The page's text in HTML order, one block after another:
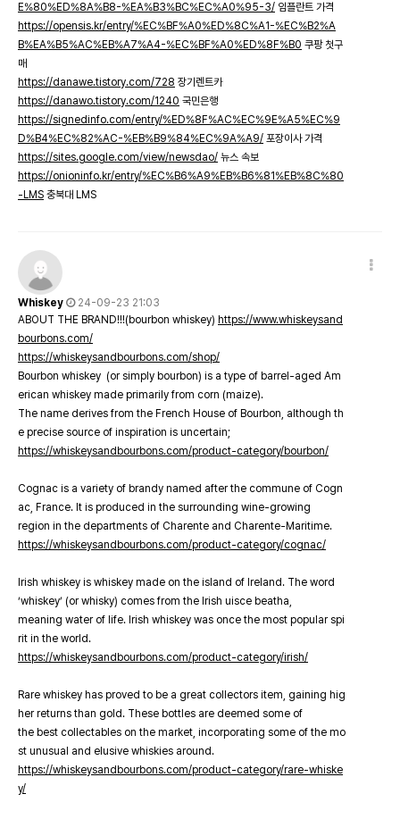
E%80%ED%8A%B8-%EA%B3%BC%EC%A0%95-3/ 임플란트 가격
https://opensis.kr/entry/%EC%BF%A0%ED%8C%A1-%EC%B2%A
B%EA%B5%AC%EB%A7%A4-%EC%BF%A0%ED%8F%B0 쿠팡 첫구
매
https://danawe.tistory.com/728 장기렌트카
https://danawo.tistory.com/1240 국민은행
https://signedinfo.com/entry/%ED%8F%AC%EC%9E%A5%EC%9
D%B4%EC%82%AC-%EB%B9%84%EC%9A%A9/ 포장이사 가격
https://sites.google.com/view/newsdao/ 뉴스 속보
https://onioninfo.kr/entry/%EC%B6%A9%EB%B6%81%EB%8C%80
-LMS 충북대 LMS
Whiskey
24-09-23 21:03
ABOUT THE BRAND!!!(bourbon whiskey) https://www.whiskeysand
bourbons.com/
https://whiskeysandbourbons.com/shop/
Bourbon whiskey (or simply bourbon) is a type of barrel-aged Am
erican whiskey made primarily from corn (maize).
The name derives from the French House of Bourbon, although th
e precise source of inspiration is uncertain;
https://whiskeysandbourbons.com/product-category/bourbon/
Cognac is a variety of brandy named after the commune of Cogn
ac, France. It is produced in the surrounding wine-growing
region in the departments of Charente and Charente-Maritime.
https://whiskeysandbourbons.com/product-category/cognac/
Irish whiskey is whiskey made on the island of Ireland. The word
‘whiskey’ (or whisky) comes from the Irish uisce beatha,
meaning water of life. Irish whiskey was once the most popular spi
rit in the world.
https://whiskeysandbourbons.com/product-category/irish/
Rare whiskey has proved to be a great collectors item, gaining hig
her returns than gold. These bottles are deemed some of
the best collectables on the market, incorporating some of the mo
st unusual and elusive whiskies around.
https://whiskeysandbourbons.com/product-category/rare-whiske
y/